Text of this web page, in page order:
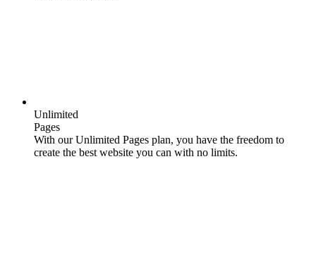
Unlimited
Pages
With our Unlimited Pages plan, you have the freedom to
create the best website you can with no limits.